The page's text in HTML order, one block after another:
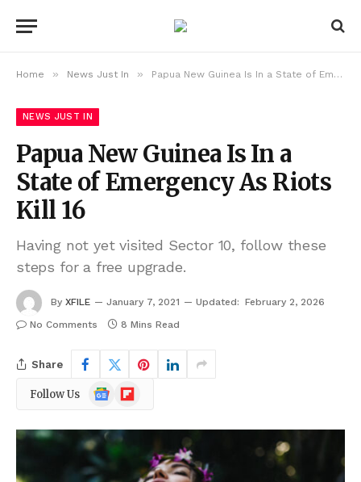
Home » News Just In » Papua New Guinea Is In a State of Emergency As Riots Kill 16
NEWS JUST IN
Papua New Guinea Is In a
State of Emergency As Riots
Kill 16
Having not yet visited Sector 10, follow these
steps for a free upgrade.
By XFILE January 7, 2021 Updated: February 2, 2026
No Comments
8 Mins Read
Share
Follow Us
Google
News
Flipboard